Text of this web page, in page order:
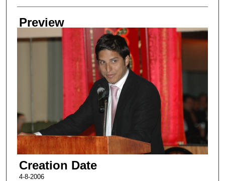
Creator
Preview
Creation Date
4-8-2006